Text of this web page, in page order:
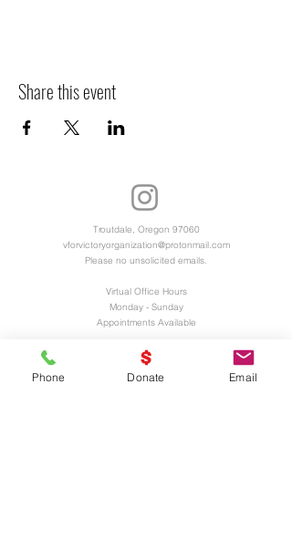
Share this event
Troutdale, Oregon 97060
vforvictoryorganization@protonmail.com
Please no unsolicited emails.
Virtual Office Hours
Monday - Sunday
Appointments Available
Registered 501(c)3 Charitable Organization
EIN and UEI Numbers Available Upon
Request
Phone Donate Email